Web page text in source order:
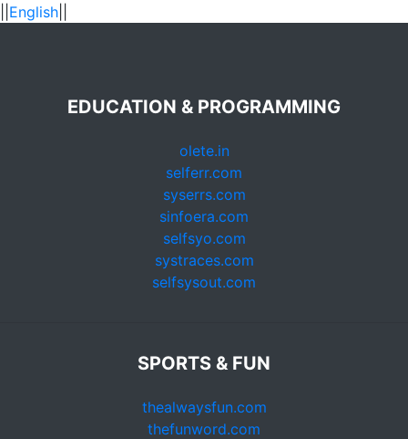
English
EDUCATION & PROGRAMMING
olete.in
selferr.com
syserrs.com
sinfoera.com
selfsyo.com
systraces.com
selfsysout.com
SPORTS & FUN
thealwaysfun.com
thefunword.com